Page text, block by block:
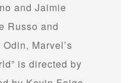
and Jaimie
Russo and
Marvel’s
is directed by